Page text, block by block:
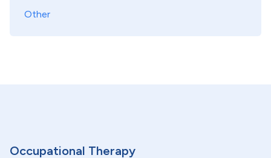
Other
Occupational Therapy